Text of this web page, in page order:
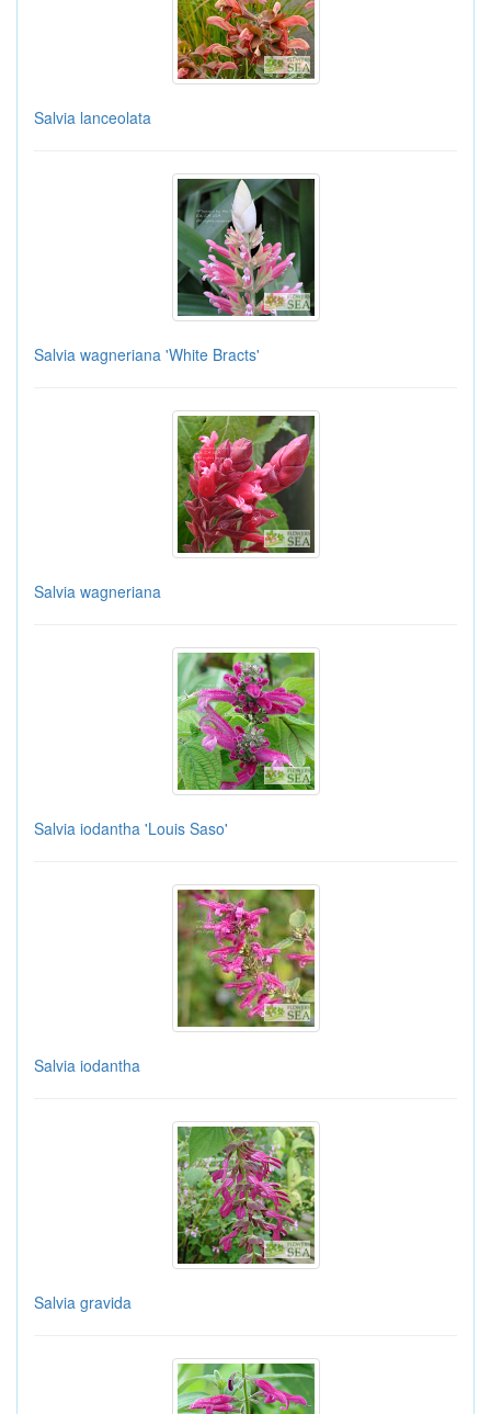
Salvia lanceolata
Salvia wagneriana 'White Bracts'
Salvia wagneriana
Salvia iodantha 'Louis Saso'
Salvia iodantha
Salvia gravida